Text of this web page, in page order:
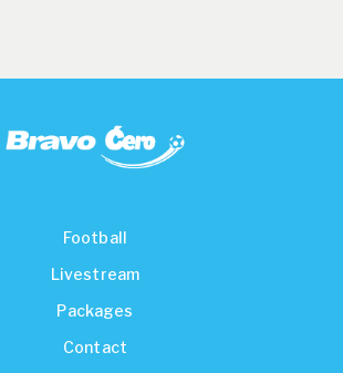
Football
Livestream
Packages
Contact